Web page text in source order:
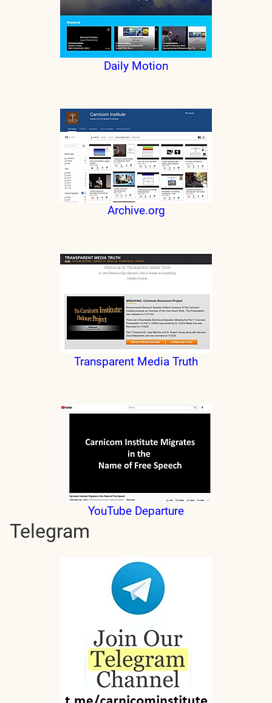
Daily Motion
Archive.org
Transparent Media Truth
YouTube Departure
Telegram